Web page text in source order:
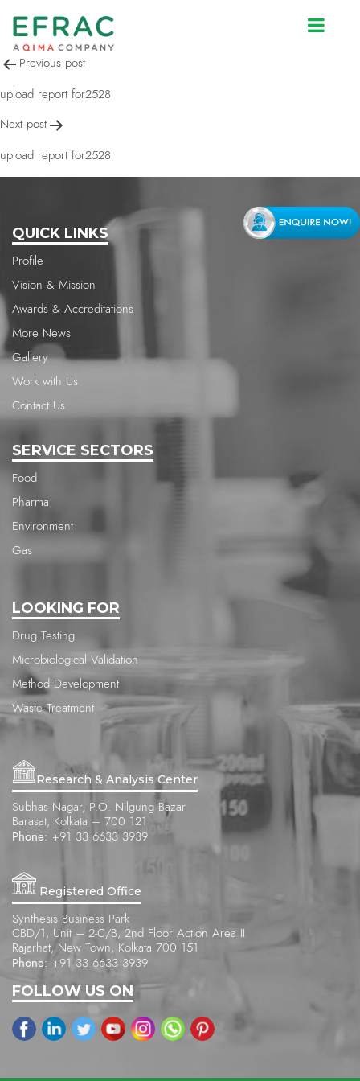
upload report for2528
Post
navigation
Previous post
upload report for2528
Next post
upload report for2528
QUICK LINKS
Profile
Vision & Mission
Awards & Accreditations
More News
Gallery
Work with Us
Contact Us
SERVICE SECTORS
Food
Pharma
Environment
Gas
LOOKING FOR
Drug Testing
Microbiological Validation
Method Development
Waste Treatment
Research & Analysis Center
Subhas Nagar, P.O. Nilgung Bazar
Barasat, Kolkata – 700 121
Phone: +91 33 6633 3939
Registered Office
Synthesis Business Park
CBD/1, Unit – 2-C/B, 2nd Floor Action Area II
Rajarhat, New Town, Kolkata 700 151
Phone: +91 33 6633 3939
FOLLOW US ON